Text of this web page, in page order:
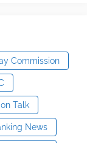
Commission
Talk
News